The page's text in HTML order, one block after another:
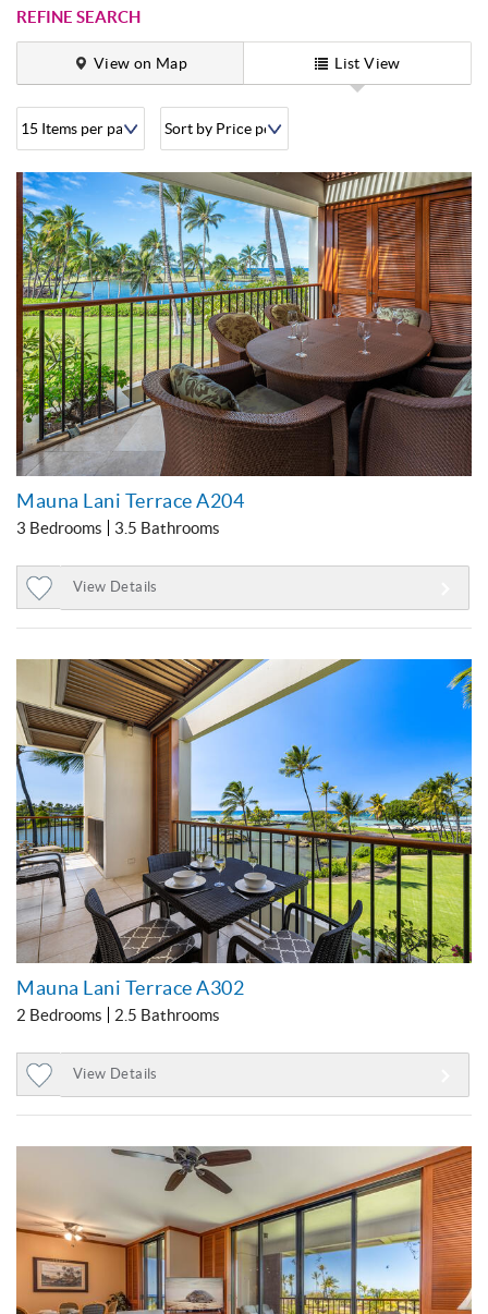
REFINE SEARCH
List View
View on Map
Mauna Lani Terrace A204
3 Bedrooms 3.5 Bathrooms
Favorites
View Details
Mauna Lani Terrace A302
2 Bedrooms 2.5 Bathrooms
Favorites
View Details